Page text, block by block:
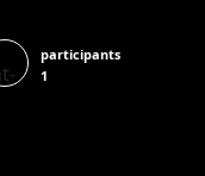
participants
1